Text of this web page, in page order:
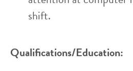
shift.
Qualifications/Education: